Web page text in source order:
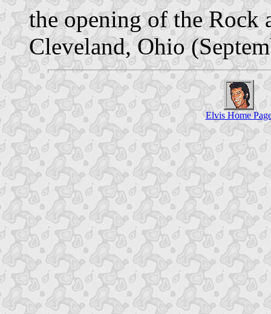
the opening of the
Cleveland, Ohio
Elvis Home